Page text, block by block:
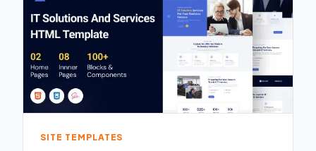
SITE TEMPLATES